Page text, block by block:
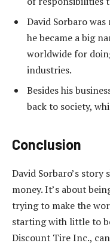
David Sorbaro
he became a big
worldwide for
industries.
Besides his
back to society,
Conclusion
David Sorbaro’s story
money. It’s about
trying to make the
starting with little to
Discount Tire Inc.,